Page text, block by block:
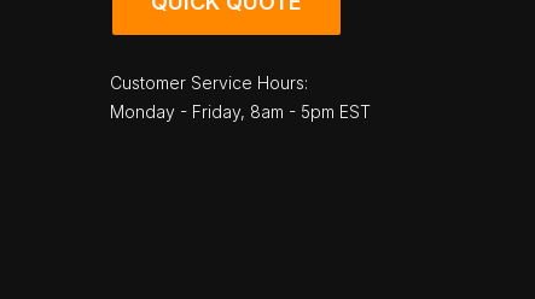
Customer Service Hours:
Monday - Friday, 8am - 5pm EST